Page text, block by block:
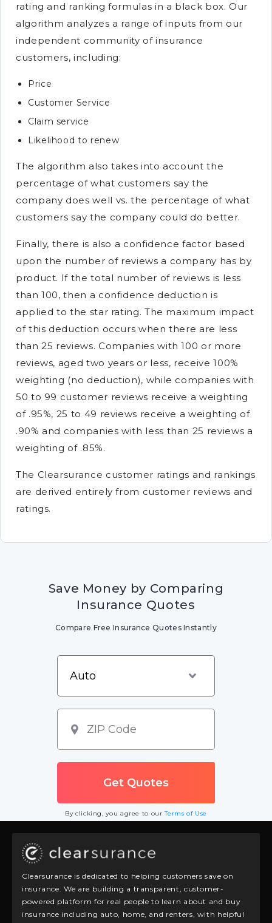
rating and ranking formulas in a black box. Our
algorithm analyzes a range of inputs from our
independent community of insurance
customers, including:
Price
Customer Service
Claim service
Likelihood to renew
The algorithm also takes into account the
percentage of what customers say the
company does well vs. the percentage of what
customers say the company could do better.
Finally, there is also a confidence factor based
upon the number of reviews a company has by
product. If the total number of reviews is less
than 100, then a confidence deduction is
applied to the star rating. The maximum impact
of this deduction occurs when there are less
than 25 reviews. Companies with 100 or more
reviews, aged two years or less, receive 100%
weighting (no deduction), while companies with
50 to 99 customer reviews receive a weighting
of .95%, 25 to 49 reviews receive a weighting of
.90% and companies with less than 25 reviews a
weighting of .85%.
The Clearsurance customer ratings and rankings
are derived entirely from customer reviews and
ratings.
Save Money by Comparing
Insurance Quotes
Compare Free Insurance Quotes Instantly
By clicking, you agree to ourTerms of Use
Clearsurance is dedicated to helping customers save on
insurance. We are building a transparent, customer-
powered platform for real people to learn about and buy
insurance including auto, home, and renters, with helpful